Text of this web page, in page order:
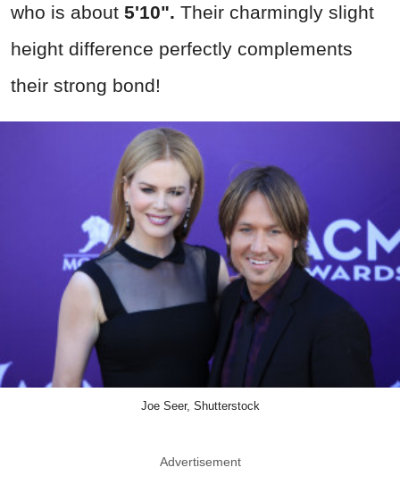
who is about 5'10". Their charmingly slight
height difference perfectly complements
their strong bond!
Joe Seer, Shutterstock
Advertisement